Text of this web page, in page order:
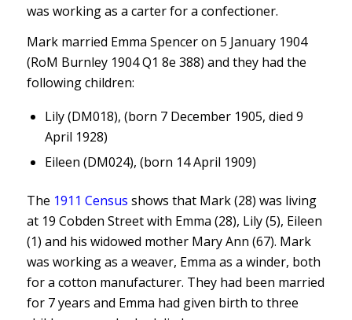
was working as a carter for a confectioner.
Mark married Emma Spencer on 5 January 1904
(RoM Burnley 1904 Q1 8e 388) and they had the
following children:
Lily (DM018), (born 7 December 1905, died 9
April 1928)
Eileen (DM024), (born 14 April 1909)
The 1911 Census shows that Mark (28) was living
at 19 Cobden Street with Emma (28), Lily (5), Eileen
(1) and his widowed mother Mary Ann (67). Mark
was working as a weaver, Emma as a winder, both
for a cotton manufacturer. They had been married
for 7 years and Emma had given birth to three